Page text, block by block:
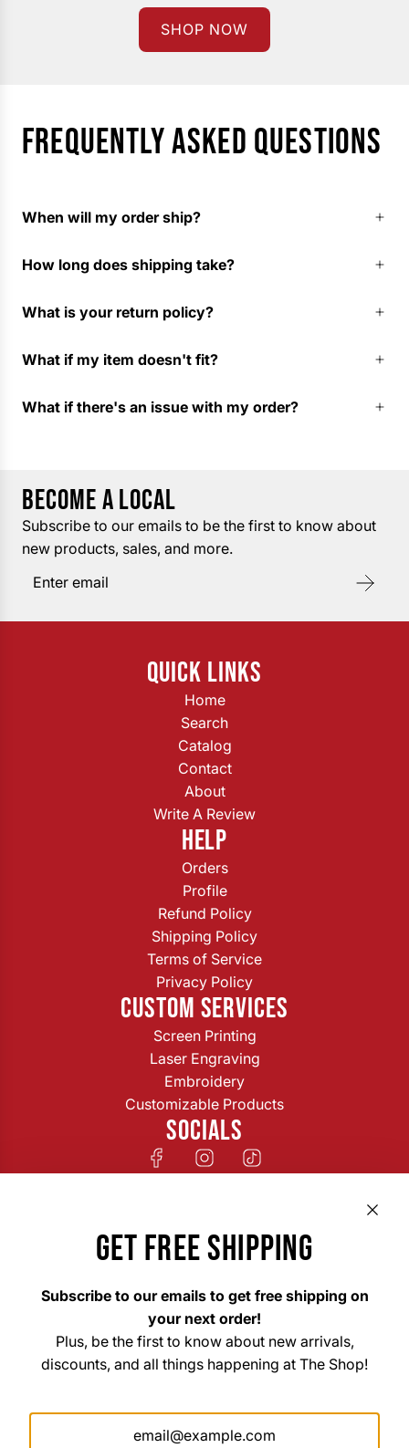
SHOP NOW
FREQUENTLY ASKED QUESTIONS
When will my order ship?
How long does shipping take?
What is your return policy?
What if my item doesn't fit?
What if there's an issue with my order?
BECOME A LOCAL
Subscribe to our emails to be the first to know about
new products, sales, and more.
QUICK LINKS
Home
Search
Catalog
Contact
About
Write A Review
HELP
Orders
Profile
Refund Policy
Shipping Policy
Terms of Service
Privacy Policy
CUSTOM SERVICES
Screen Printing
Laser Engraving
Embroidery
Customizable Products
SOCIALS
Mon. – Fri. 8am–6pm
GET FREE SHIPPING
Subscribe to our emails to get free shipping on
your next order!
Plus, be the first to know about new arrivals,
discounts, and all things happening at The Shop!